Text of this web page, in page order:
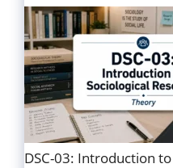
DSC-03: Introduction